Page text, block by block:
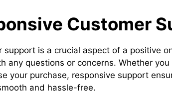
Customer
support is a crucial aspect of a positive
any questions or concerns. Whether
your purchase, responsive support
and hassle-free.